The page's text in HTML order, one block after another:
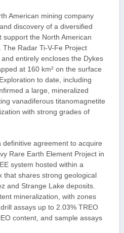
American mining company
discovery of a diversified
the North American
Radar Ti-V-Fe Project
entirely encloses the Dykes
at 160 km² on the surface
to date, including
a large, mineralized
vanadiferous titanomagnetite
with strong grades of
agreement to acquire
Rare Earth Element Project in
system hosted within a
that shares strong geological
and Strange Lake deposits.
mineralization, with zones
assays up to 2.03% TREO
content, and sample assays